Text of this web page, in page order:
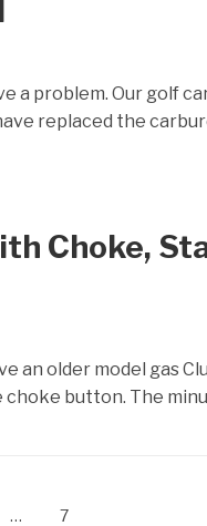
a problem. Our golf
replaced the
Choke,
an older model gas
button. The
… 7